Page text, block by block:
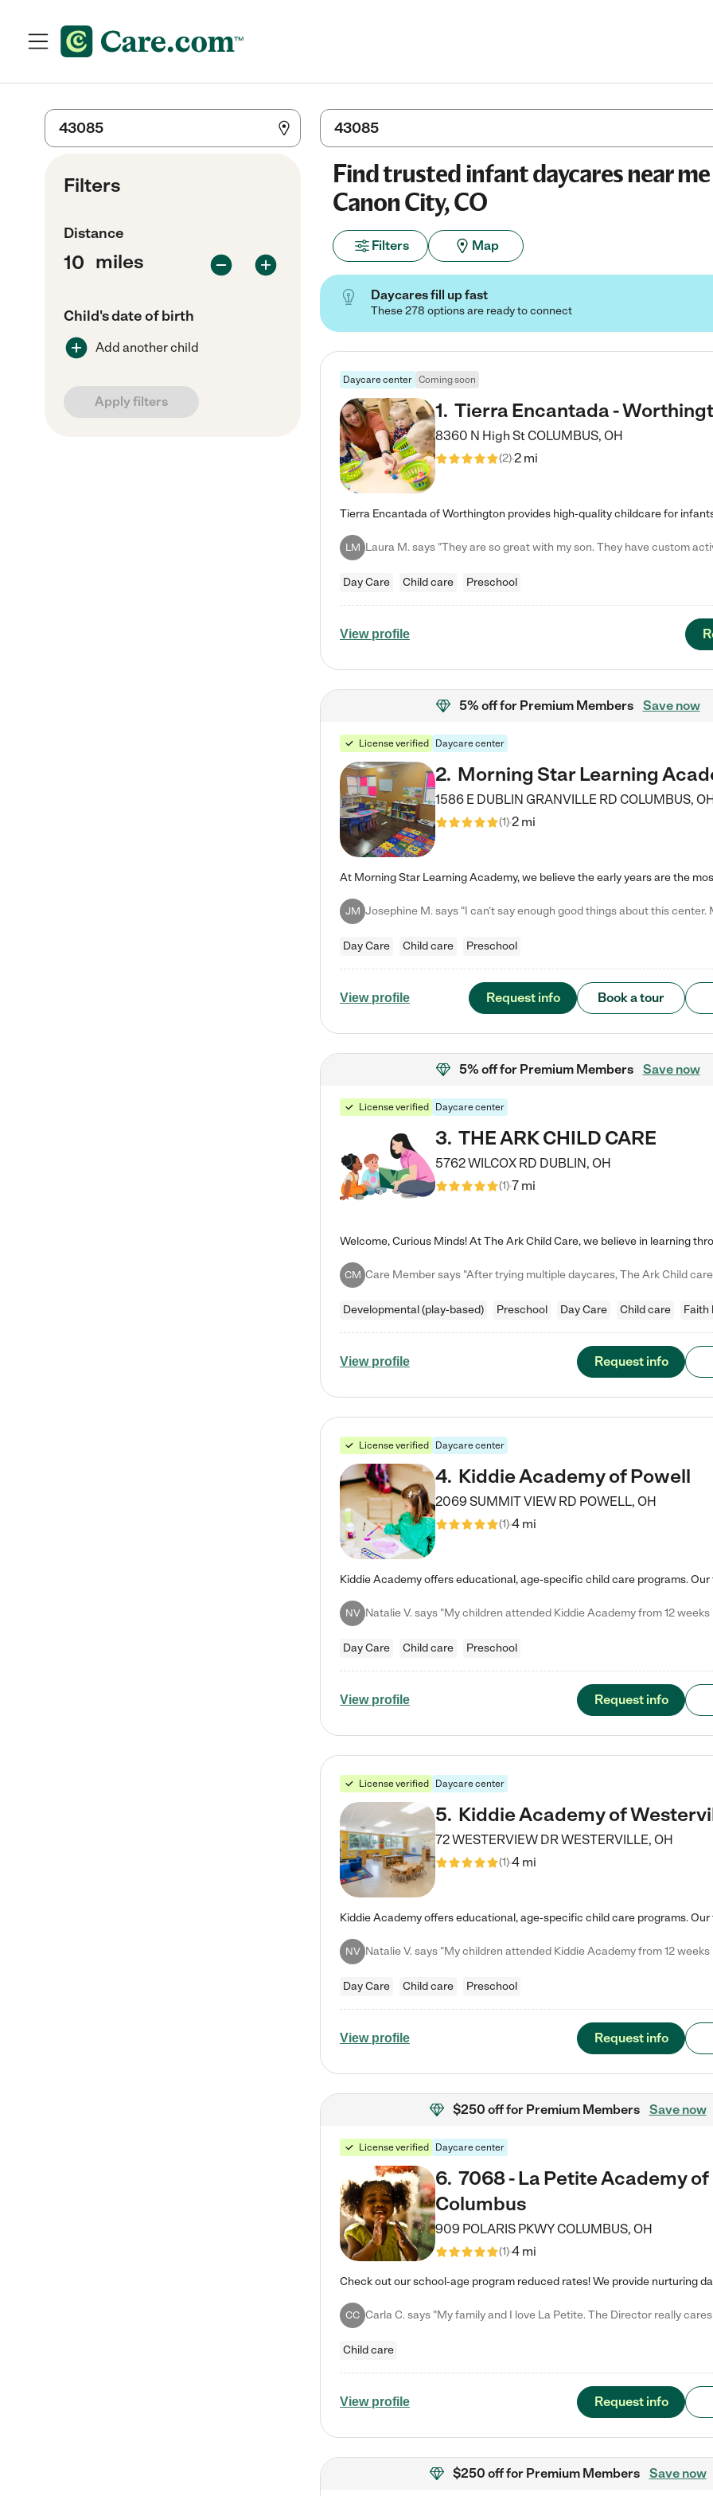
Filters
Distance
miles
Child's date of birth
Add another child
Apply filters
Find trusted infant daycares near
Canon City, CO
Filters Map
Daycares fill up fast
These 278 options are ready to connect
Daycare center Coming soon
1. Tierra Encantada -
8360 N High StCOLUMBUS, OH
(2)2 mi
LM
Day Care Child care Preschool
View profile
5% offfor Premium Members Save now
License verified Daycare center
2. Morning Star Learning
1586 E DUBLIN GRANVILLE RD COLUMBUS,
(1)2 mi
JM
Day Care Child care Preschool
View profile Request info Book a tour
5% offfor Premium Members Save now
License verified Daycare center
3. THE ARK CHILD CARE
5762 WILCOX RD DUBLIN, OH
(1)7 mi
CM
Developmental (play-based) Preschool Day Care Child care Faith
View profile Request info
License verified Daycare center
4. Kiddie Academy of Powell
2069 SUMMIT VIEW RD POWELL, OH
(1)4 mi
NV
Day Care Child care Preschool
View profile Request info
License verified Daycare center
5. Kiddie Academy of
72 WESTERVIEW DRWESTERVILLE, OH
(1)4 mi
NV
Day Care Child care Preschool
View profile Request info
$250 offfor Premium Members Save now
License verified Daycare center
6. 7068 - La Petite Academy of
Columbus
909 POLARIS PKWYCOLUMBUS, OH
(1)4 mi
CC
Child care
View profile Request info
$250 offfor Premium Members Save now